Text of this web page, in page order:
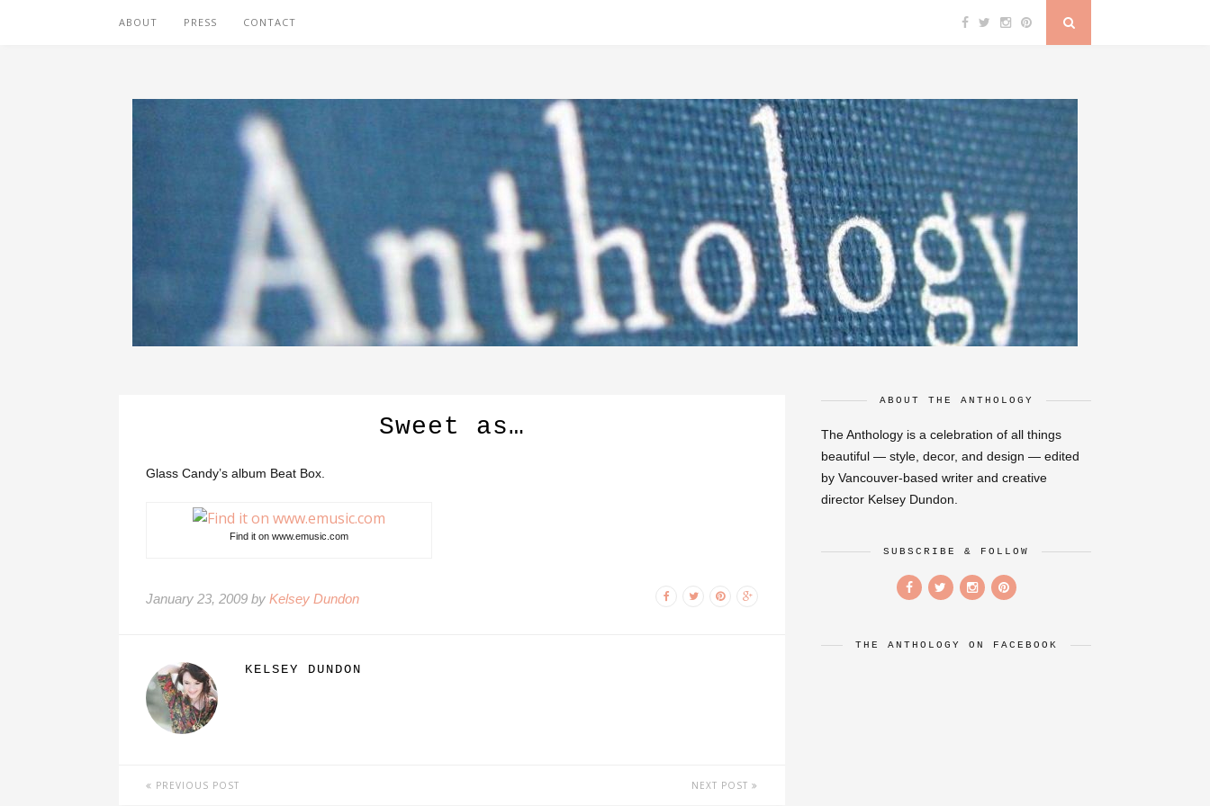
ABOUT PRESS CONTACT
Sweet as…
Glass Candy’s album Beat Box.
Find it on www.emusic.com
January 23, 2009 by Kelsey Dundon
KELSEY DUNDON
PREVIOUS POST NEXT POST
ABOUT THE ANTHOLOGY
The Anthology is a celebration of all things
beautiful — style, decor, and design — edited
by Vancouver-based writer and creative
director Kelsey Dundon.
SUBSCRIBE & FOLLOW
THE ANTHOLOGY ON FACEBOOK